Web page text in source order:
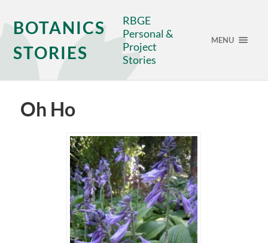
BOTANICS
STORIES
RBGE
Personal &
Project
Stories
MENU
Oh Ho